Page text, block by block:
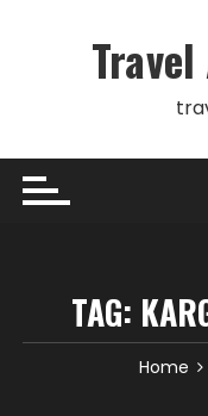
TAG:
Home